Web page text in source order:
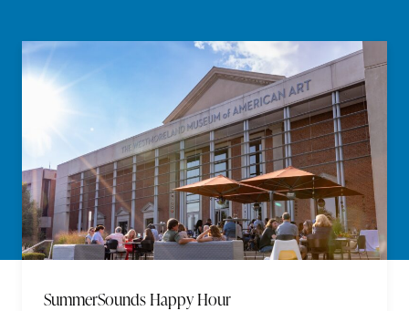
SummerSounds Happy Hour